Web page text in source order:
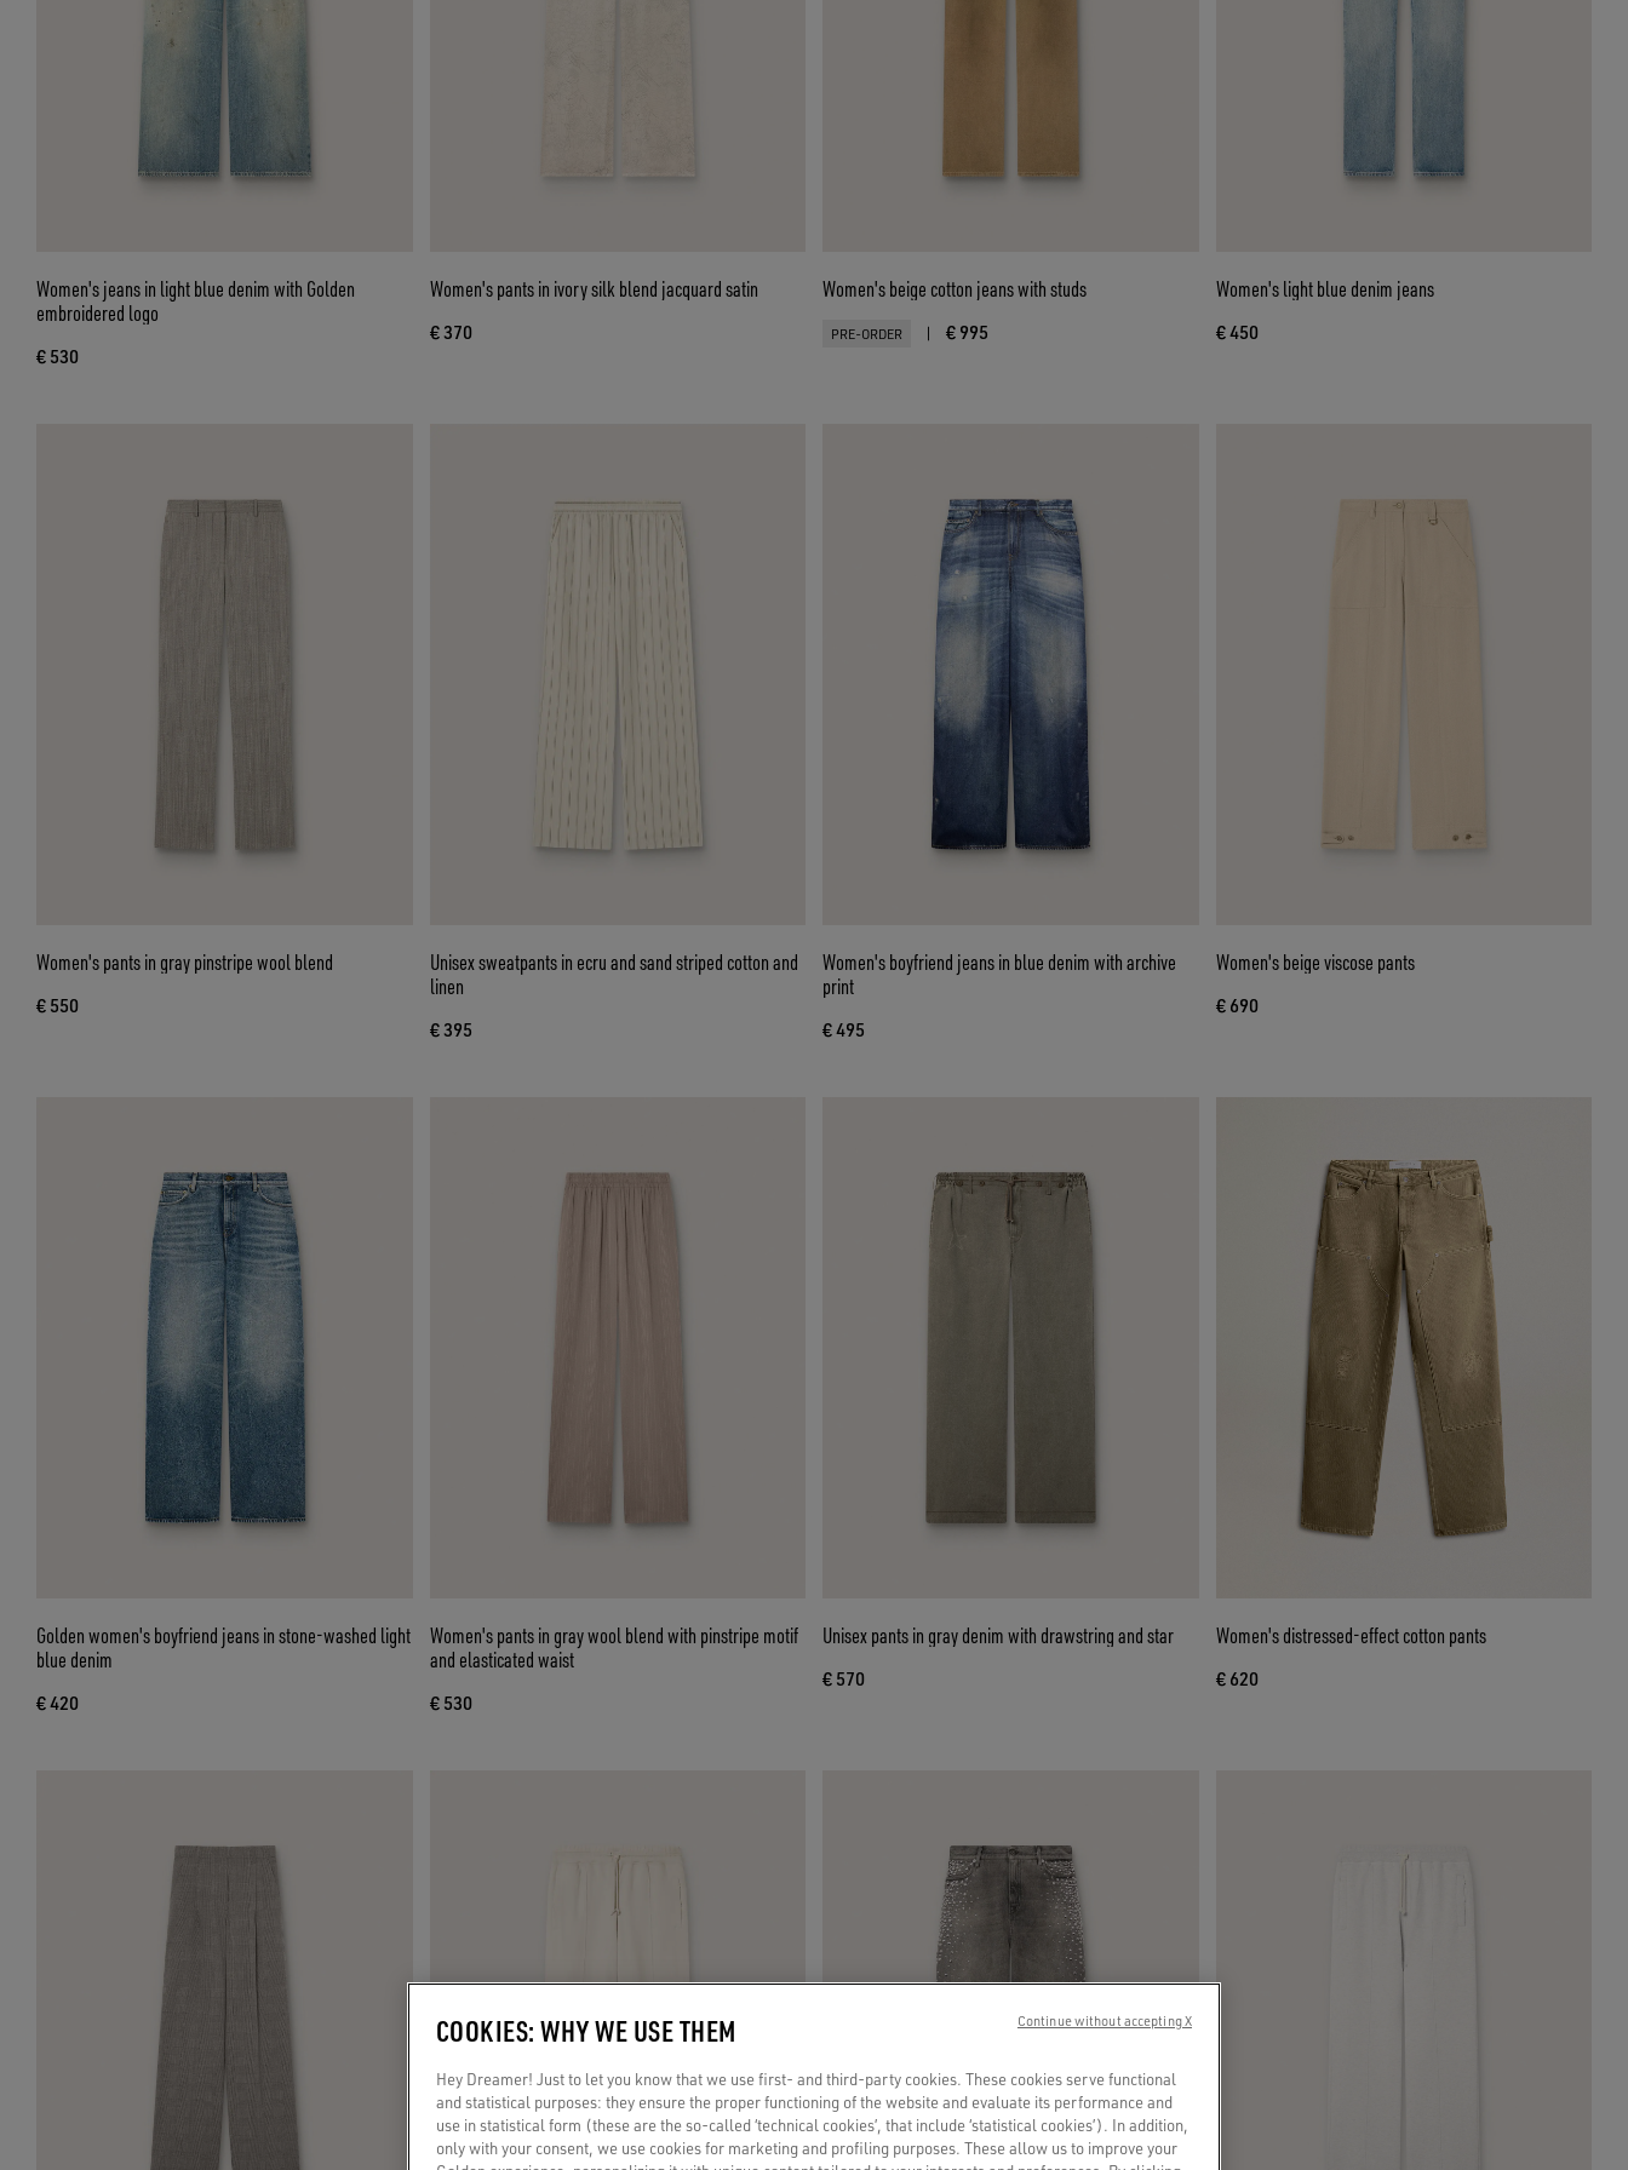
Women's jeans in light blue denim with Golden
embroidered logo
€ 530
Women's pants in ivory silk blend jacquard satin
€ 370
Women's beige cotton jeans with studs
PRE-ORDER | € 995
Women's light blue denim jeans
€ 450
Women's pants in gray pinstripe wool blend
€ 550
Unisex sweatpants in ecru and sand striped cotton and
linen
€ 395
Women's boyfriend jeans in blue denim with archive
print
€ 495
Women's beige viscose pants
€ 690
Golden women's boyfriend jeans in stone-washed light
blue denim
€ 420
Women's pants in gray wool blend with pinstripe motif
and elasticated waist
€ 530
Unisex pants in gray denim with drawstring and star
€ 570
Women's distressed-effect cotton pants
€ 620
COOKIES: WHY WE USE THEM
Hey Dreamer! Just to let you know that we use first- and third-party cookies. These cookies serve functional
and statistical purposes: they ensure the proper functioning of the website and evaluate its performance and
use in statistical form (these are the so-called ‘technical cookies’, that include ‘statistical cookies’). In addition,
only with your consent, we use cookies for marketing and profiling purposes. These allow us to improve your
Continue without accepting X